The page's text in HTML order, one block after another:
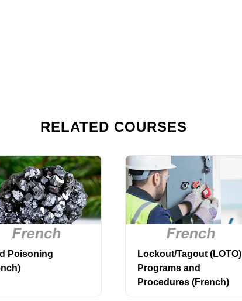
RELATED COURSES
Poisoning
Lockout/Tagout (LOTO)
Programs and
Procedures (French)